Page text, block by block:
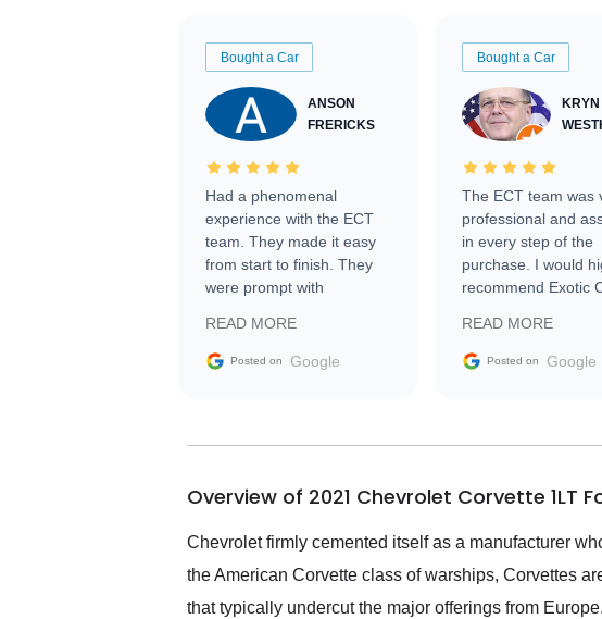
Bought a Car
ANSON
FRERICKS
Had a phenomenal
experience with the ECT
team. They made it easy
from start to finish. They
were prompt with
facilitating conversations
with the seller. Then Nic
busiest shipping weekend
them again and highly
service as well.
READ MORE
Posted on Google
Bought a Car
KRYN
The ECT team was
professional and
in every step of the
purchase. I would
recommend Exotic
READ MORE
Posted on Google
Overview of 2021 Chevrolet Corvette 1LT
Chevrolet firmly cemented itself as a manufacturer
the American Corvette class of warships, Corvettes
that typically undercut the major offerings from